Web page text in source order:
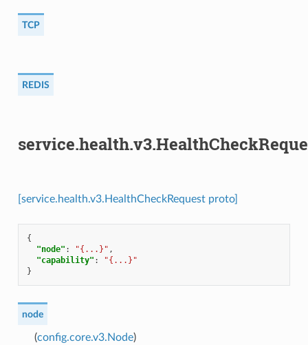
TCP
REDIS
[service.health.v3.HealthCheckRequest proto]
{
"node" : "{...}" ,
"capability" :
"{...}"
}
node
(config.core.v3.Node)